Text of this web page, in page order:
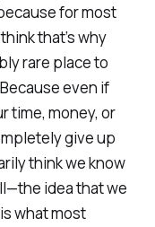
for most
that’s why
rare place to
even if
time, money, or
give up
think we know
idea that we
what most